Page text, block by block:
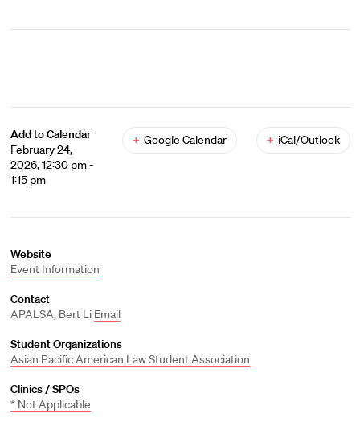
Add to Calendar
February 24,
2026, 12:30 pm -
1:15 pm
+ Google Calendar + iCal/Outlook
Website
Event Information
Contact
APALSA, Bert Li Email
Student Organizations
Asian Pacific American Law Student Association
Clinics / SPOs
* Not Applicable